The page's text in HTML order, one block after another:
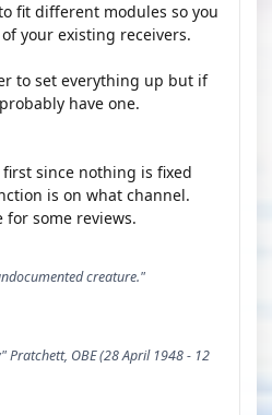
fit different modules so you
your existing receivers.
to set everything up but if
have one.
since nothing is fixed
is on what channel.
for some reviews.
creature."
Pratchett, OBE (28 April 1948 - 12